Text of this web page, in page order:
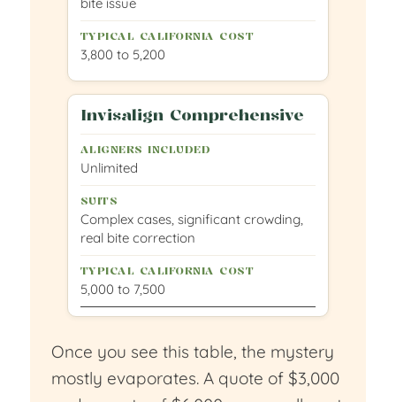
3,800 to 5,200
Invisalign Comprehensive
Unlimited
Complex cases, significant crowding,
real bite correction
5,000 to 7,500
Once you see this table, the mystery
mostly evaporates. A quote of $3,000